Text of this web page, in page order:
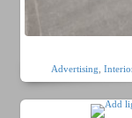
Advertising ,